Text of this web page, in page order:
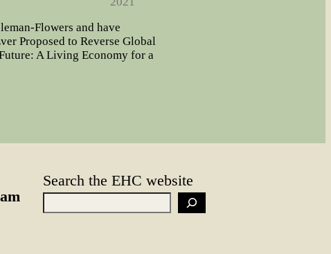
Flowers and have
Proposed to Reverse Global
A Living Economy for a
Search the EHC website